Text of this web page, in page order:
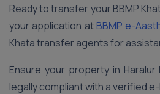
Ready to transfer your BBMP
your application atBBMP e-
Khata transfer agents for
Ensure your property in Haralur
legally compliant with a verified